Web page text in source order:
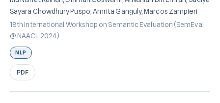
Sayara Chowdhury Puspo, Amrita Ganguly, Marcos Zampieri
18th International Workshop on Semantic Evaluation (SemEval
@ NAACL 2024)
NLP
PDF